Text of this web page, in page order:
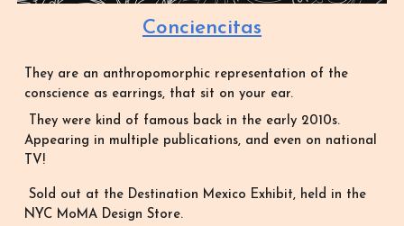
Conciencitas
They are an anthropomorphic representation of the
conscience as earrings, that sit on your ear.
They were kind of famous back in the early 2010s.
Appearing in multiple publications, and even on national
TV!
Sold out at the Destination Mexico Exhibit, held in the
NYC MoMA Design Store.